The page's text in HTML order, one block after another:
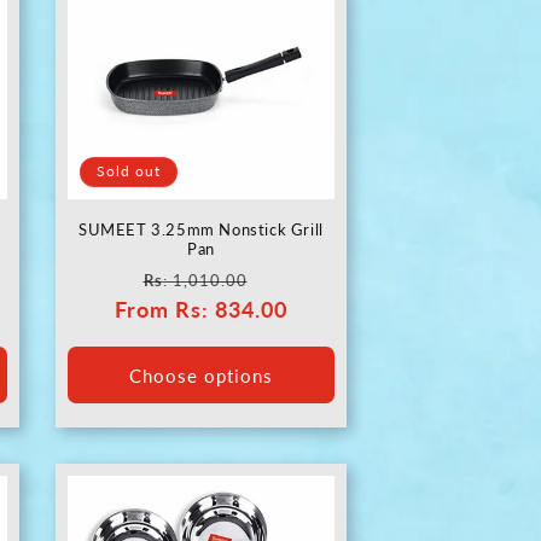
Sold out
SUMEET 3.25mm Nonstick Grill
Pan
Regular
price
Rs: 1,010.00
price
From Rs: 834.00
Choose options